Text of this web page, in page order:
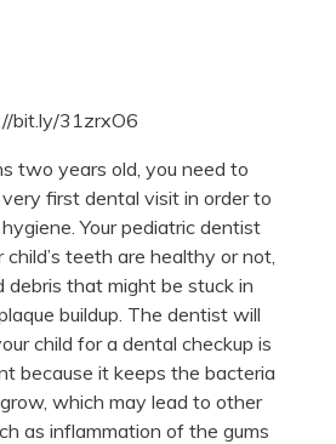
bit.ly/31zrxO6
two years old, you need to
first dental visit in order to
Your pediatric dentist
teeth are healthy or not,
debris that might be stuck in
buildup. The dentist will
child for a dental checkup is
because it keeps the bacteria
which may lead to other
as inflammation of the gums